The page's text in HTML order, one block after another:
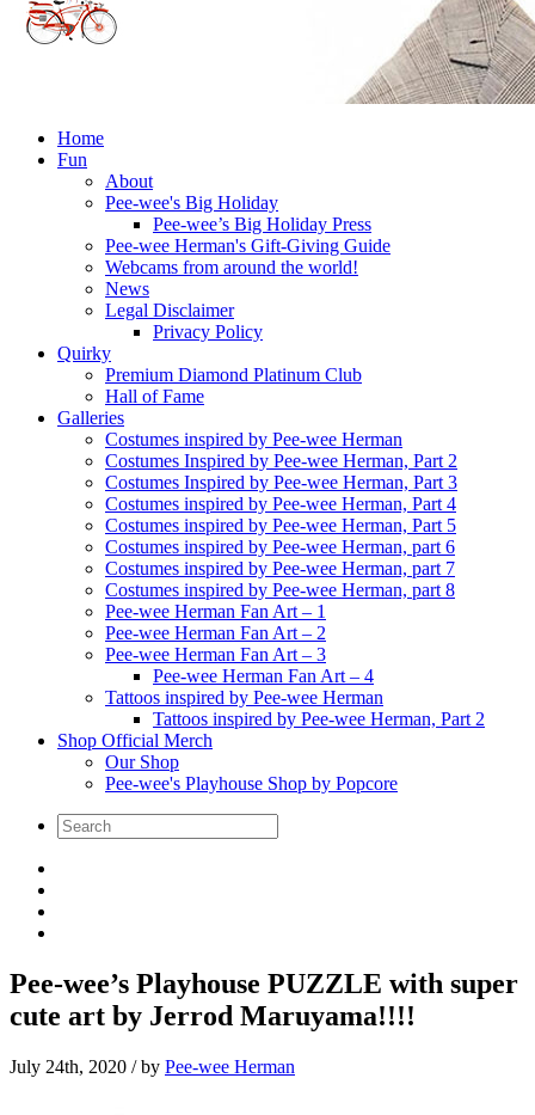
Home
Fun
About
Pee-wee's Big Holiday
Pee-wee’s Big Holiday Press
Pee-wee Herman's Gift-Giving Guide
Webcams from around the world!
News
Legal Disclaimer
Privacy Policy
Quirky
Premium Diamond Platinum Club
Hall of Fame
Galleries
Costumes inspired by Pee-wee Herman
Costumes Inspired by Pee-wee Herman, Part 2
Costumes Inspired by Pee-wee Herman, Part 3
Costumes inspired by Pee-wee Herman, Part 4
Costumes inspired by Pee-wee Herman, Part 5
Costumes inspired by Pee-wee Herman, part 6
Costumes inspired by Pee-wee Herman, part 7
Costumes inspired by Pee-wee Herman, part 8
Pee-wee Herman Fan Art – 1
Pee-wee Herman Fan Art – 2
Pee-wee Herman Fan Art – 3
Pee-wee Herman Fan Art – 4
Tattoos inspired by Pee-wee Herman
Tattoos inspired by Pee-wee Herman, Part 2
Shop Official Merch
Our Shop
Pee-wee's Playhouse Shop by Popcore
Pee-wee’s Playhouse PUZZLE with super
cute art by Jerrod Maruyama!!!!
July 24th, 2020 / by Pee-wee Herman